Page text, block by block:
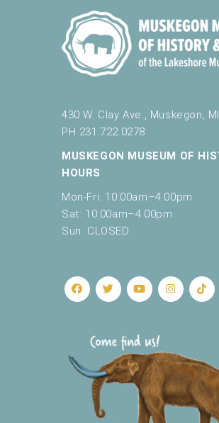
430 W. Clay Ave., Muskegon,
PH 231.722.0278
MUSKEGON MUSEUM OF
HOURS
Mon-Fri: 10:00am–4:00pm
Sat: 10:00am–4:00pm
Sun: CLOSED